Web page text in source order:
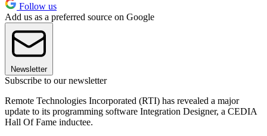
Follow us
Add us as a preferred source on Google
Newsletter
Subscribe to our newsletter
Remote Technologies Incorporated (RTI) has revealed a major
update to its programming software Integration Designer, a CEDIA
Hall Of Fame inductee.